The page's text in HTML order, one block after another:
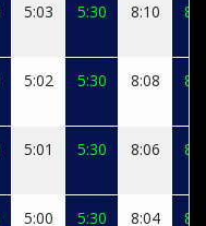
5:03 5:30 8:10
5:02 5:30 8:08
5:01 5:30 8:06
5:00 5:30 8:04